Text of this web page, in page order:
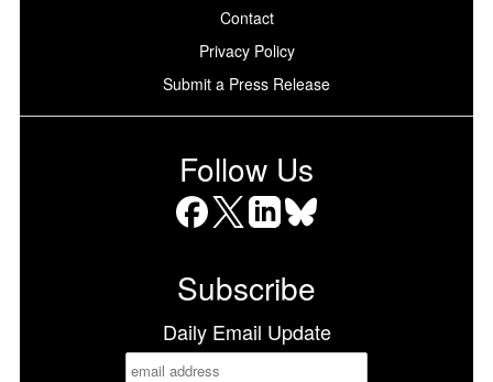
Contact
Privacy Policy
Submit a Press Release
Follow Us
Subscribe
Daily Email Update